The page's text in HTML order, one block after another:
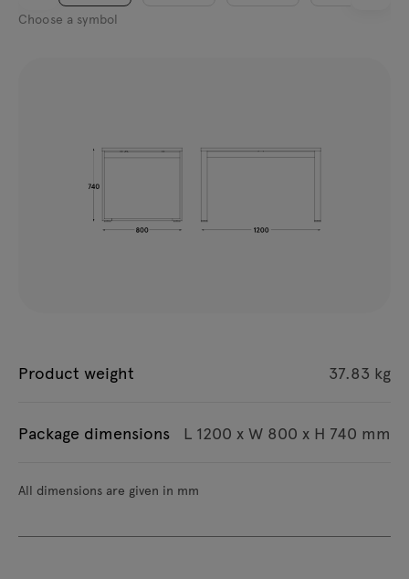
Choose a symbol
Product weight 37.83 kg
Package dimensions L 1200 x W 800 x H 740 mm
All dimensions are given in mm